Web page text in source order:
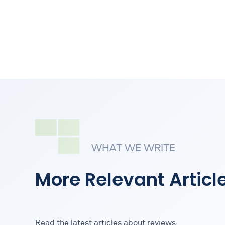
WHAT WE WRITE
More Relevant
Read the latest articles about reviews.